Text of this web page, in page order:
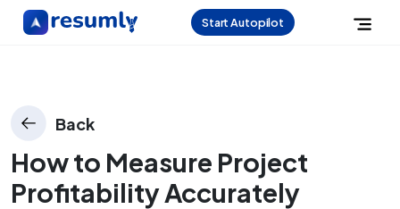
Start Autopilot
Back
How to Measure Project
Profitability Accurately